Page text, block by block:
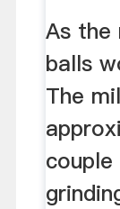
As the
balls
The